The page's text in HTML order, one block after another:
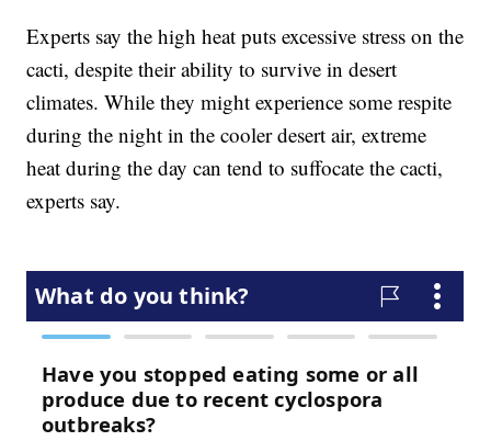
Experts say the high heat puts excessive stress on the
cacti, despite their ability to survive in desert
climates. While they might experience some respite
during the night in the cooler desert air, extreme
heat during the day can tend to suffocate the cacti,
experts say.